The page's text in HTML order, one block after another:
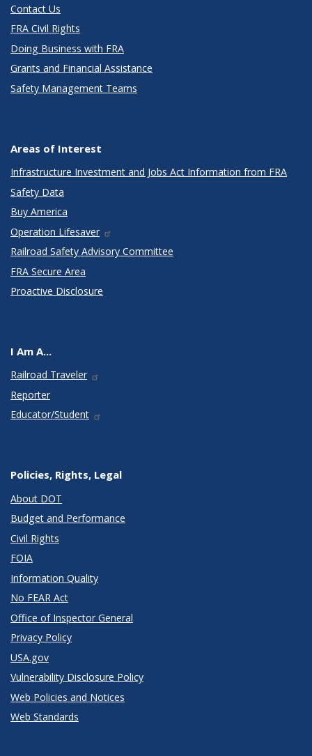
Contact Us
FRA Civil Rights
Doing Business with FRA
Grants and Financial Assistance
Safety Management Teams
Areas of Interest
Infrastructure Investment and Jobs Act Information from FRA
Safety Data
Buy America
Operation Lifesaver
Railroad Safety Advisory Committee
FRA Secure Area
Proactive Disclosure
I Am A...
Railroad Traveler
Reporter
Educator/Student
Policies, Rights, Legal
About DOT
Budget and Performance
Civil Rights
FOIA
Information Quality
No FEAR Act
Office of Inspector General
Privacy Policy
USA.gov
Vulnerability Disclosure Policy
Web Policies and Notices
Web Standards